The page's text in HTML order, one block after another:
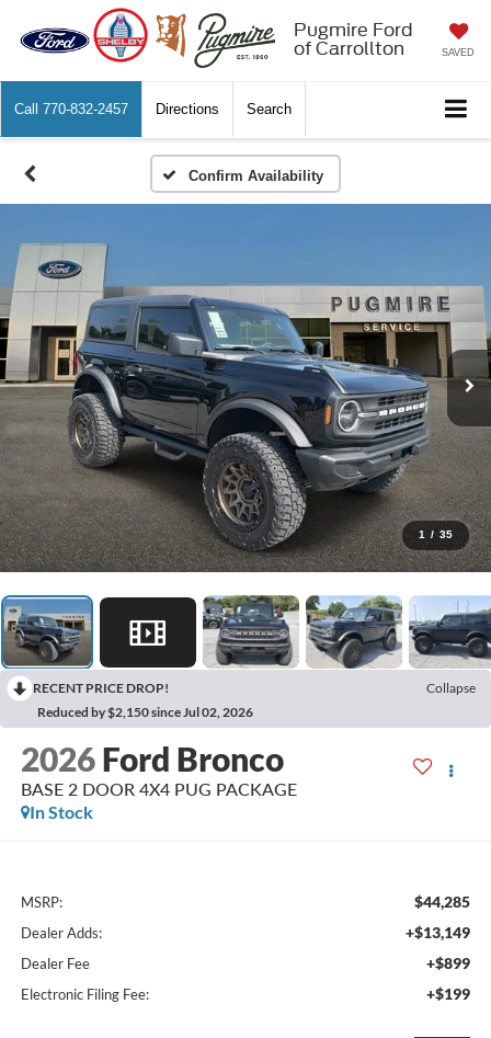
Pugmire Ford
of Carrollton
SAVED
Call 770-832-2457 Directions Search
Confirm Availability
1 / 35
RECENT PRICE DROP!
Collapse
Reduced by $2,150 since Jul 02, 2026
2026 Ford Bronco
BASE 2 DOOR 4X4 PUG PACKAGE
In Stock
MSRP: $44,285
Dealer Adds: +$13,149
Dealer Fee +$899
Electronic Filing Fee: +$199